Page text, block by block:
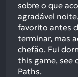
sobre o que
agradável
favorito antes
terminar, mas
chefão. Fui
this game, see
Paths.